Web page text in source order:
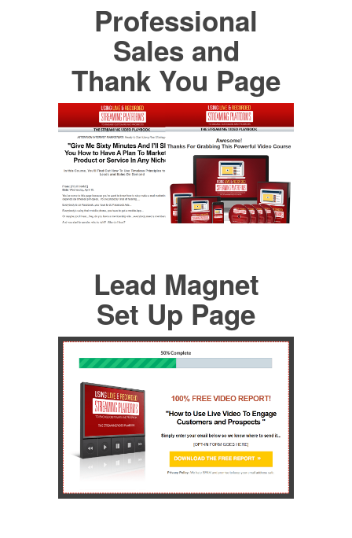
Professional
Sales and
Thank You Page
Lead Magnet
Set Up Page